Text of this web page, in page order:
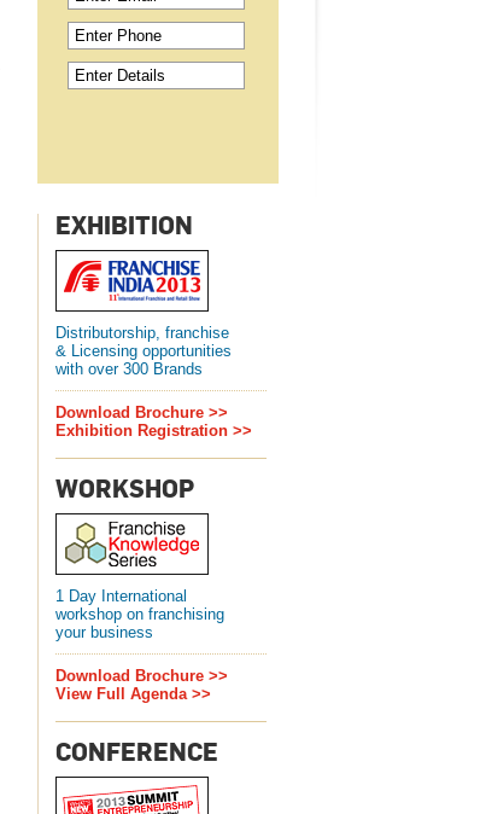
EXHIBITION
Distributorship, franchise
& Licensing opportunities
with over 300 Brands
Download Brochure >>
Exhibition Registration >>
WORKSHOP
1 Day International
workshop on franchising
your business
Download Brochure >>
View Full Agenda >>
CONFERENCE